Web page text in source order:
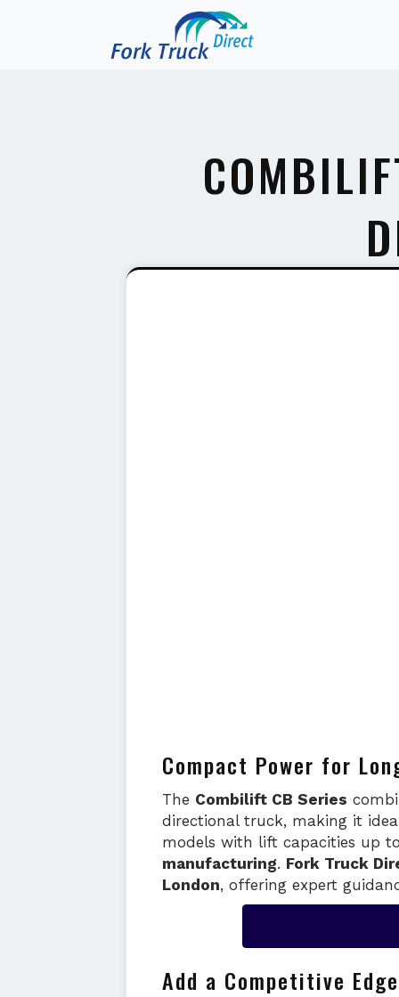
Compact Power for
The Combilift CB Series
directional truck, making it
models with lift capacities up
manufacturing. Fork Truck
London, offering expert
Add a Competitive